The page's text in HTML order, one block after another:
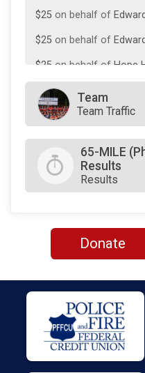
$25 on behalf of
$25 on behalf of
$25 on behalf of Hope
$25on behalf of
$0 transferred to/from
Team
Team Traffic
65-MILE
Results
Results
Donate